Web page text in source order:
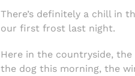
There’s definitely a chill in
our first frost last night.
Here in the countryside,
the dog this morning, the